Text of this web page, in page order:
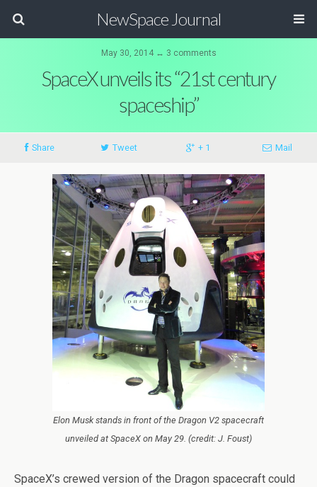
NewSpace Journal
May 30, 2014 ↔ 3 comments
SpaceX unveils its “21st century
spaceship”
Share Tweet + 1 Mail
Elon Musk stands in front of the Dragon V2 spacecraft
unveiled at SpaceX on May 29. (credit: J. Foust)
SpaceX’s crewed version of the Dragon spacecraft could